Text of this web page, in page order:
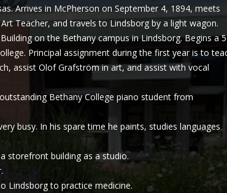
Arrives in McPherson on September 4, 1894, meets
Teacher, and travels to Lindsborg by a light wagon.
on the Bethany campus in Lindsborg. Begins a
Principal assignment during the first year is to
assist Olof Grafström in art, and assist with vocal
Bethany College piano student from
busy. In his spare time he paints, studies languages
storefront building as a studio.
Lindsborg to practice medicine.